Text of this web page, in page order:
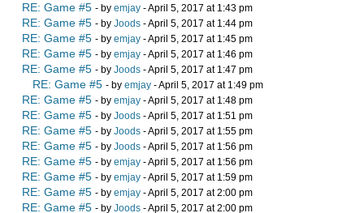
RE: Game #5 - by emjay - April 5, 2017 at 1:43 pm
RE: Game #5 - by Joods - April 5, 2017 at 1:44 pm
RE: Game #5 - by emjay - April 5, 2017 at 1:45 pm
RE: Game #5 - by emjay - April 5, 2017 at 1:46 pm
RE: Game #5 - by Joods - April 5, 2017 at 1:47 pm
RE: Game #5 - by emjay - April 5, 2017 at 1:49 pm
RE: Game #5 - by emjay - April 5, 2017 at 1:48 pm
RE: Game #5 - by Joods - April 5, 2017 at 1:51 pm
RE: Game #5 - by Joods - April 5, 2017 at 1:55 pm
RE: Game #5 - by Joods - April 5, 2017 at 1:56 pm
RE: Game #5 - by emjay - April 5, 2017 at 1:56 pm
RE: Game #5 - by emjay - April 5, 2017 at 1:59 pm
RE: Game #5 - by emjay - April 5, 2017 at 2:00 pm
RE: Game #5 - by Joods - April 5, 2017 at 2:00 pm